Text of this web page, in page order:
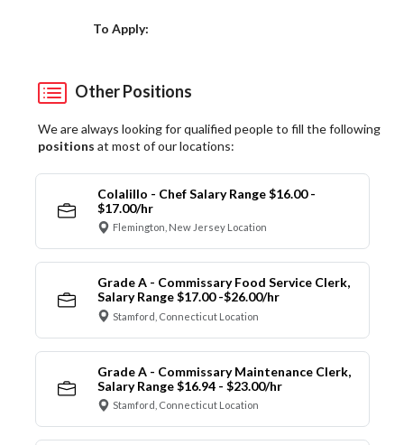
To Apply:
Other Positions
We are always looking for qualified people to fill the following
positions at most of our locations:
Colalillo - Chef Salary Range $16.00 -
$17.00/hr
Flemington, New Jersey Location
Grade A - Commissary Food Service Clerk,
Salary Range $17.00 -$26.00/hr
Stamford, Connecticut Location
Grade A - Commissary Maintenance Clerk,
Salary Range $16.94 - $23.00/hr
Stamford, Connecticut Location